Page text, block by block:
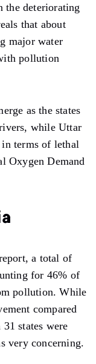
the deteriorating
that about
major water
pollution
as the states
while Uttar
terms of lethal
Oxygen Demand
a total of
for 46% of
pollution. While
compared
states were
very concerning.